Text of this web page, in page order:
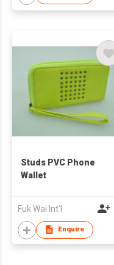
Studs PVC Phone
Wallet
Fuk Wai Int'l
Enquire